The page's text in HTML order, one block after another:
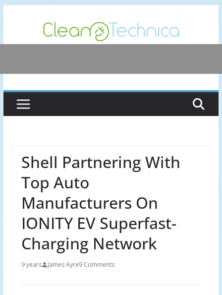
content
Shell Partnering With
Top Auto
Manufacturers On
IONITY EV Superfast-
Charging Network
9 years James Ayre9 Comments